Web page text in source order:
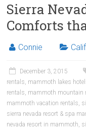
Sierra
Comforts
Connie
December 3, 2015
rentals, mammoth lakes
rentals, mammoth mountain
mammoth vacation rentals,
sierra nevada resort & spa
nevada resort in mammoth,